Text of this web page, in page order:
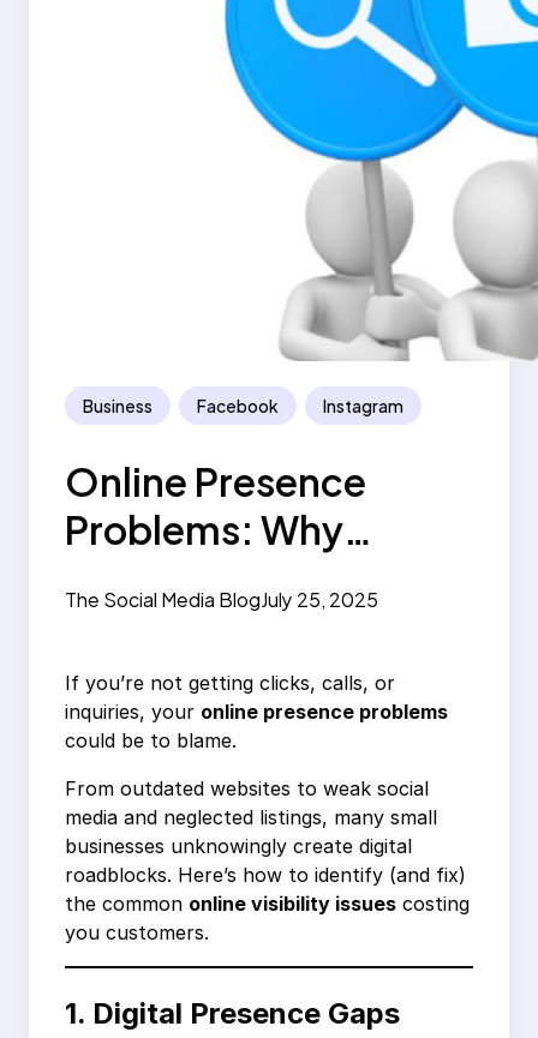
Business Facebook Instagram
Online Presence
Problems: Why
Your Business
The Social Media BlogJuly 25, 2025
If you’re not getting clicks, calls, or
inquiries, your online presence problems
could be to blame.
From outdated websites to weak social
media and neglected listings, many small
businesses unknowingly create digital
roadblocks. Here’s how to identify (and fix)
the common online visibility issues costing
you customers.
1. Digital Presence Gaps